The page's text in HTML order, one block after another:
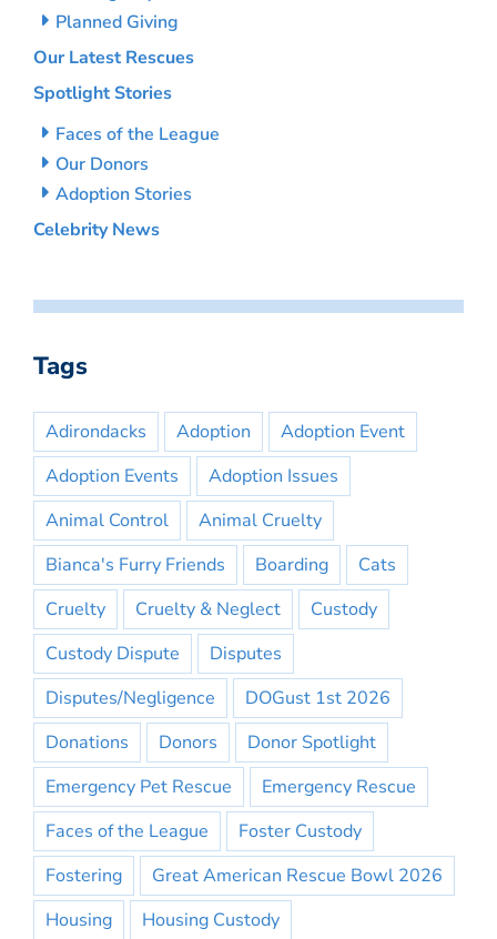
Planned Giving
Our Latest Rescues
Spotlight Stories
Faces of the League
Our Donors
Adoption Stories
Celebrity News
Tags
Adirondacks Adoption
Adoption Event
Adoption Events
Adoption Issues
Animal Control
Animal Cruelty
Bianca's Furry Friends
Boarding
Cats
Cruelty
Cruelty & Neglect
Custody
Custody Dispute
Disputes
Disputes/Negligence
DOGust 1st 2026
Donations
Donors
Donor Spotlight
Emergency Pet Rescue
Emergency Rescue
Faces of the League
Foster Custody
Fostering
Great American Rescue Bowl 2026
Housing
Housing Custody